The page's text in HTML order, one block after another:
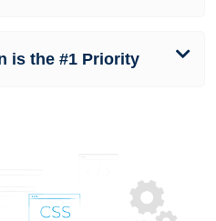
is the #1 Priority